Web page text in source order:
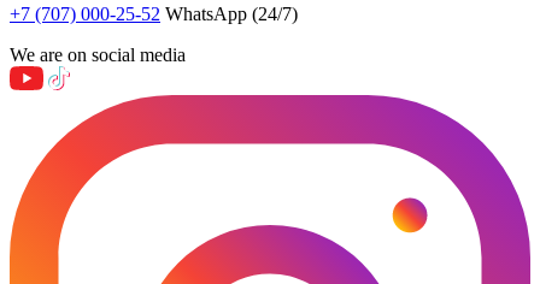
+7 (707) 000-25-52 WhatsApp (24/7)
We are on social media